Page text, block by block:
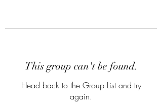
This group can't be found.
Head back to the Group List and try
again.